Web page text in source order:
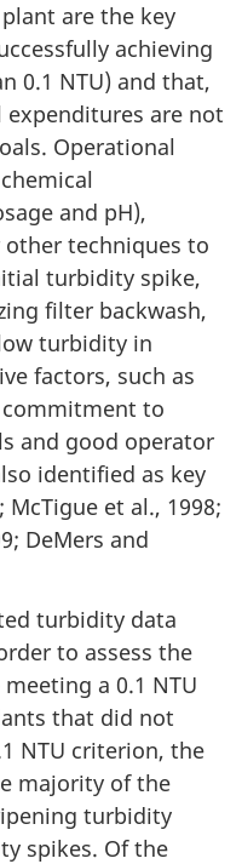
are the key
achieving
0.1 NTU) and that,
expenditures are not
Operational
and pH),
techniques to
turbidity spike,
filter backwash,
turbidity in
factors, such as
to
and good operator
identified as key
McTigue et al., 1998;
DeMers and
turbidity data
to assess the
a 0.1 NTU
that did not
NTU criterion, the
majority of the
turbidity
spikes. Of the